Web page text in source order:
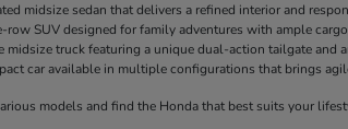
midsize sedan that delivers a refined interior and
SUV designed for family adventures with ample
midsize truck featuring a unique dual-action tailgate and
car available in multiple configurations that brings
models and find the Honda that best suits your